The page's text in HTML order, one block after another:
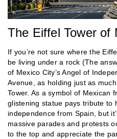
The Eiffel Tower of
If you’re not sure where the
be living under a rock (The
of Mexico City’s Angel of
Avenue, as holding just as
Tower. As a symbol of Mexican
glistening statue pays tribute to
independence from Spain, but
massive parades and protests
to the top and appreciate the